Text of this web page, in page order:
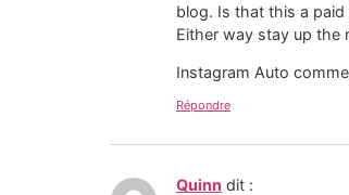
blog. Is that this a
Either way stay up the
Instagram Auto
Répondre
Quinn dit :